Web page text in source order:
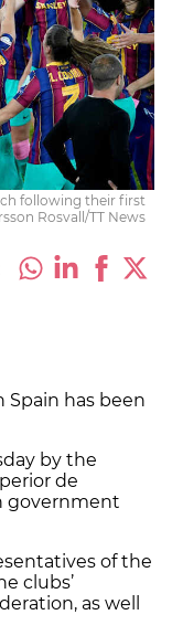
following their first
Rosvall/TT News
Spain has been
by the
de
government
of the
clubs’
as well